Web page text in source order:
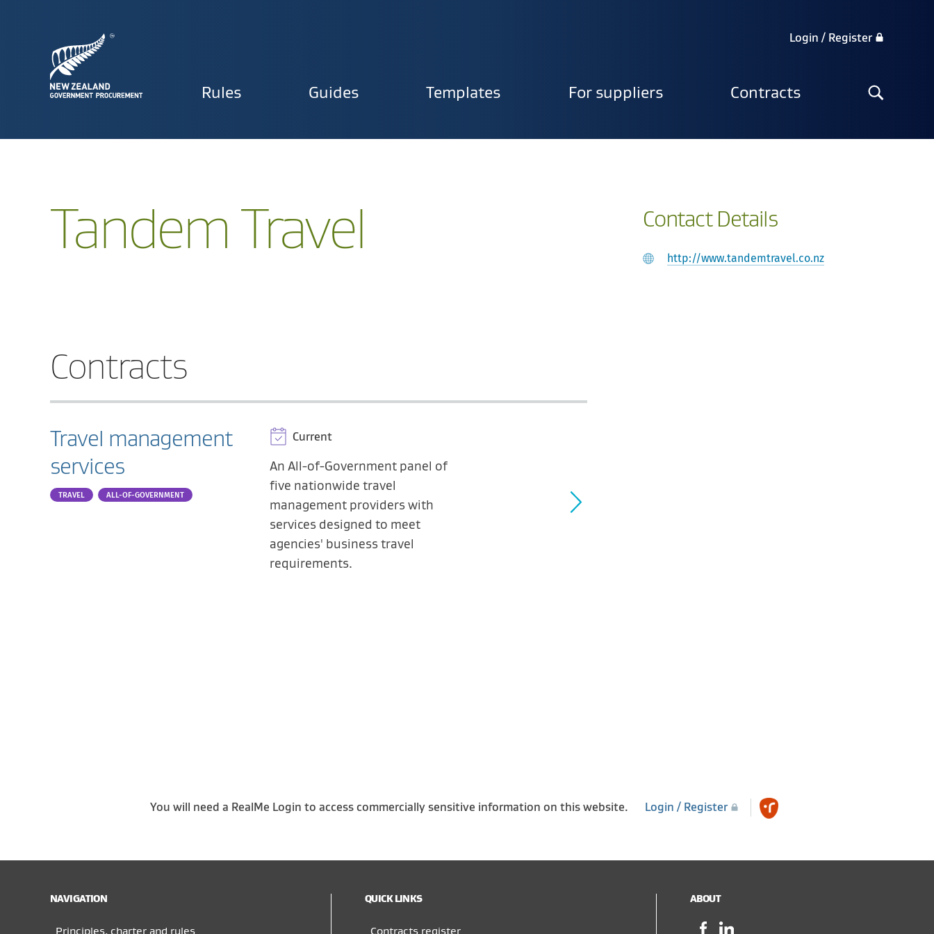
Primary
navigation
Rules Guides Templates For suppliers Contracts
Search
the
Login / Register
Tandem Travel Contact Details
http://www.tandemtravel.co.nz
Contracts
Travel management
services
TRAVEL ALL-OF-GOVERNMENT
Current
An All-of-Government panel of
five nationwide travel
management providers with
services designed to meet
agencies' business travel
requirements.
You will need a RealMe Login to access commercially sensitive information on this website. Login / Register
NAVIGATION
Principles, charter and rules
QUICK LINKS
Contracts register
ABOUT
Facebook,
LinkedIn,